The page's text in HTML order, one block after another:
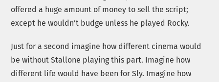
offered a huge amount of money to sell the script;
except he wouldn’t budge unless he played Rocky.
Just for a second imagine how different cinema would
be without Stallone playing this part. Imagine how
different life would have been for Sly. Imagine how